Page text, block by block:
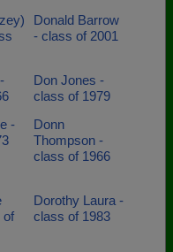
Donald Barrow
- class of 2001
Don Jones -
class of 1979
-
Donn
Thompson -
class of 1966
of
Dorothy Laura -
class of 1983